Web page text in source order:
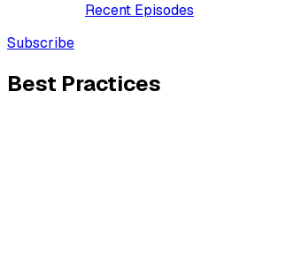
Recent Episodes
Subscribe
Best Practices